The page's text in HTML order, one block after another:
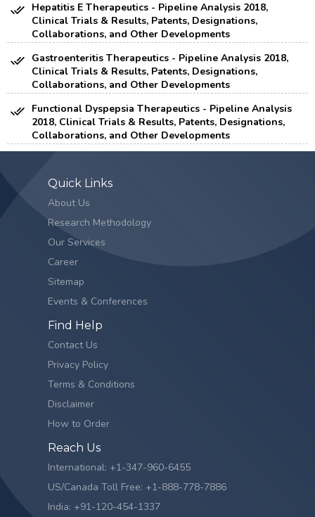
Hepatitis E Therapeutics - Pipeline Analysis 2018,
Clinical Trials & Results, Patents, Designations,
Collaborations, and Other Developments
Gastroenteritis Therapeutics - Pipeline Analysis 2018,
Clinical Trials & Results, Patents, Designations,
Collaborations, and Other Developments
Functional Dyspepsia Therapeutics - Pipeline Analysis
2018, Clinical Trials & Results, Patents, Designations,
Collaborations, and Other Developments
Quick Links
About Us
Research Methodology
Our Services
Career
Sitemap
Events & Conferences
Find Help
Contact Us
Privacy Policy
Terms & Conditions
Disclaimer
How to Order
Reach Us
International: +1-347-960-6455
US/Canada Toll Free: +1-888-778-7886
India: +91-120-454-1337